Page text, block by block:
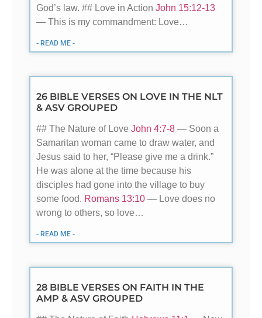
God’s law. ## Love in Action John 15:12-13
— This is my commandment: Love…
- READ ME -
26 BIBLE VERSES ON LOVE IN THE NLT
& ASV GROUPED
## The Nature of Love John 4:7-8 — Soon a
Samaritan woman came to draw water, and
Jesus said to her, “Please give me a drink.”
He was alone at the time because his
disciples had gone into the village to buy
some food. Romans 13:10 — Love does no
wrong to others, so love…
- READ ME -
28 BIBLE VERSES ON FAITH IN THE
AMP & ASV GROUPED